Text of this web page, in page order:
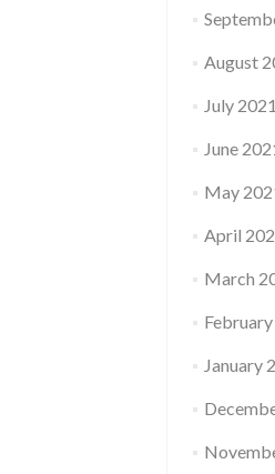
August
July 2021
June
May
April
March
January